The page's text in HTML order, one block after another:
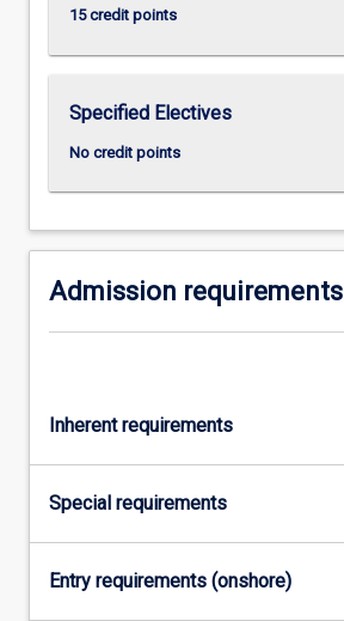
more
Read
More
below.
15 credit points
Specified Electives
No credit points
Admission requirements
Inherent requirements
Special requirements
Entry requirements (onshore)